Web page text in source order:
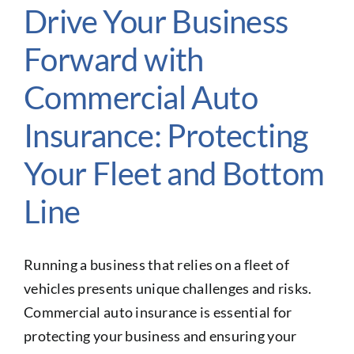
Make A Claim
Get a Quote
Drive Your Business
Forward with
Commercial Auto
Insurance: Protecting
Your Fleet and Bottom
Line
Running a business that relies on a fleet of
vehicles presents unique challenges and risks.
Commercial auto insurance is essential for
protecting your business and ensuring your